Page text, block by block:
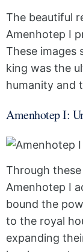
The beautiful
Amenhotep I
These images
king was the
humanity and
Amenhotep I:
Through
Amenhotep I
bound the
to the royal
expanding